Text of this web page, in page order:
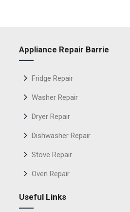
Appliance Repair Barrie
Fridge Repair
Washer Repair
Dryer Repair
Dishwasher Repair
Stove Repair
Oven Repair
Useful Links